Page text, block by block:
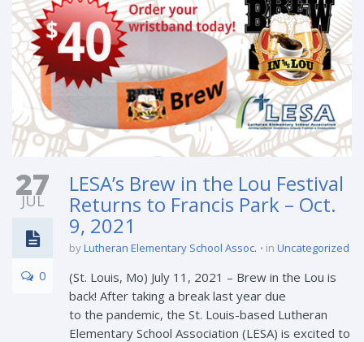
27
JUL
0
LESA’s Brew in the Lou Festival
Returns to Francis Park – Oct.
9, 2021
byLutheran Elementary School Assoc. in Uncategorized
(St. Louis, Mo) July 11, 2021 – Brew in the Lou is
back! After taking a break last year due
to the pandemic, the St. Louis-based Lutheran
Elementary School Association (LESA) is excited to